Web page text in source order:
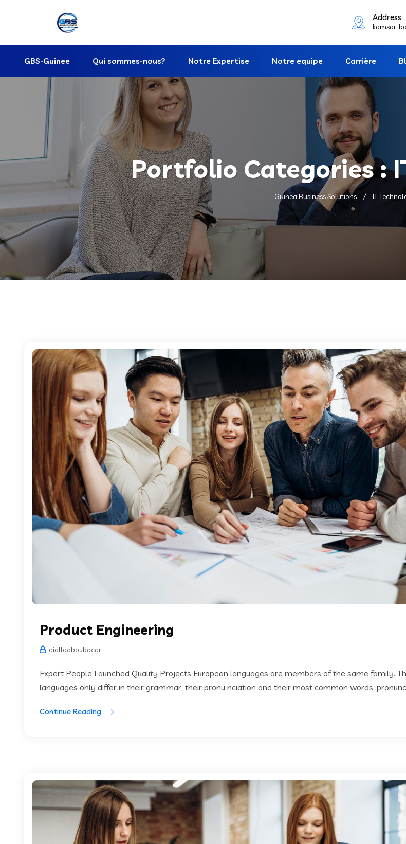
Address
kamsar,
GBS-Guinee Qui sommes-nous? Notre Expertise Notre equipe Carrière
Portfolio Categories :
Guinea Business Solutions IT
Product Engineering
dialloaboubacar
Expert People Launched Quality Projects European languages are members of the same family.
languages only differ in their grammar, their pronu nciation and their most common words.
Continue Reading